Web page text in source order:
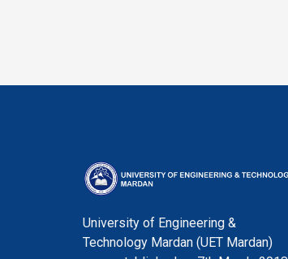
University of Engineering &
Technology Mardan (UET Mardan)